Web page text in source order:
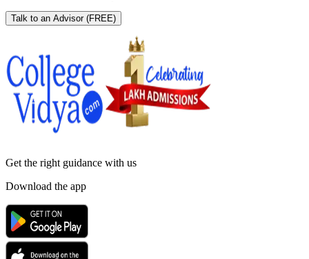
Talk to an Advisor (FREE)
Get the right guidance with us
Download the app